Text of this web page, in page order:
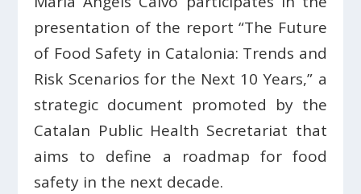
presentation of the report “The Future
of Food Safety in Catalonia: Trends and
Risk Scenarios for the Next 10 Years,” a
strategic document promoted by the
Catalan Public Health Secretariat that
aims to define a roadmap for food
safety in the next decade.